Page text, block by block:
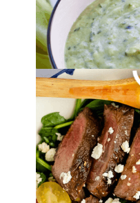
ByLori Felix, Last
The links in the post
Read thefull
Grilled
Cob